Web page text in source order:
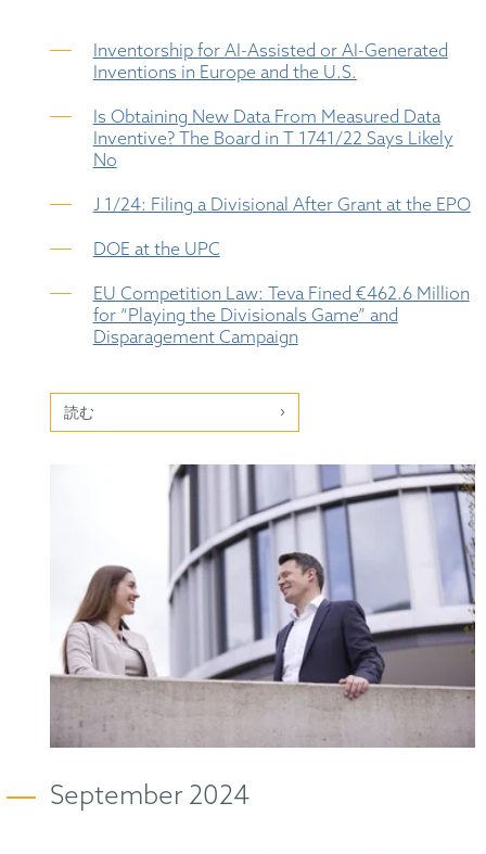
Inventorship for AI-Assisted or AI-Generated
Inventions in Europe and the U.S.
Is Obtaining New Data From Measured Data
Inventive? The Board in T 1741/22 Says Likely
No
J 1/24: Filing a Divisional After Grant at the EPO
DOE at the UPC
EU Competition Law: Teva Fined €462.6 Million
for “Playing the Divisionals Game” and
Disparagement Campaign
読む
September 2024